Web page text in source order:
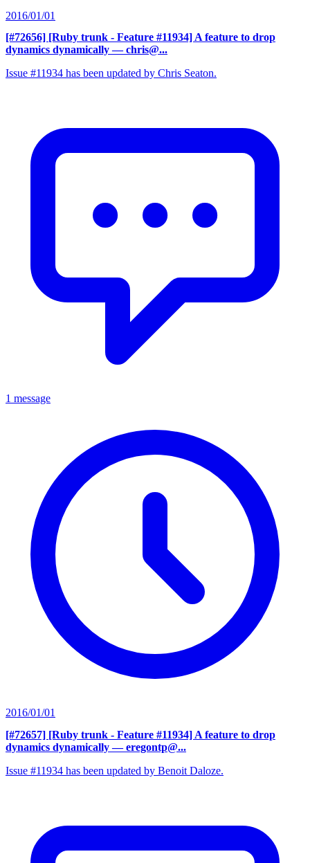
2016/01/01
[#72656] [Ruby trunk - Feature #11934] A feature to drop
dynamics dynamically — chris@...
Issue #11934 has been updated by Chris Seaton.
1 message
2016/01/01
[#72657] [Ruby trunk - Feature #11934] A feature to drop
dynamics dynamically — eregontp@...
Issue #11934 has been updated by Benoit Daloze.